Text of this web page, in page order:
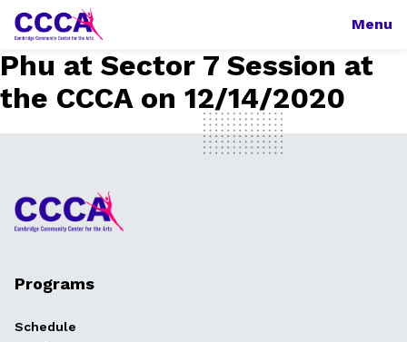
Menu
Phu at Sector 7 Session at
the CCCA on 12/14/2020
Programs
Schedule